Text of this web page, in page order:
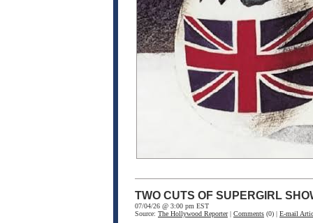
TWO CUTS OF SUPERGIRL
07/04/26 @ 3:00 pm EST
Source: The Hollywood Reporter| Comments (0) | E-mail